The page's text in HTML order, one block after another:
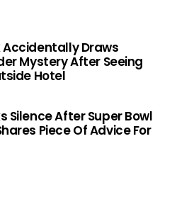
Accidentally Draws
Mystery After Seeing
Hotel
Silence After Super Bowl
Piece Of Advice For